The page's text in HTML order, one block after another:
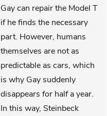
Gay can repair the Model T
if he finds the necessary
part. However, humans
themselves are not as
predictable as cars, which
is why Gay suddenly
disappears for half a year.
In this way, Steinbeck